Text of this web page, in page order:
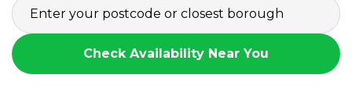
Check Availability Near You